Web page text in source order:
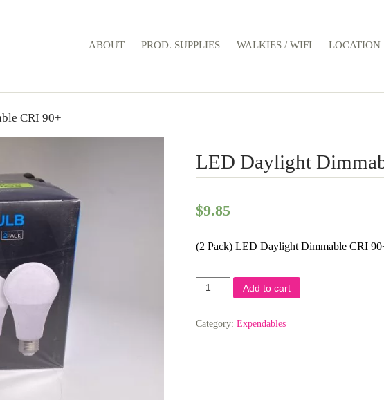
ABOUT PROD. SUPPLIES WALKIES / WIFI LOCATION
CRI 90+
LED Daylight
$9.85
(2 Pack) LED Daylight Dimmable CRI
LED
CRI
Add to cart
Category: Expendables